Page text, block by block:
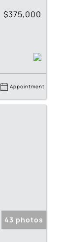
$375,000
Appointment
43 photos